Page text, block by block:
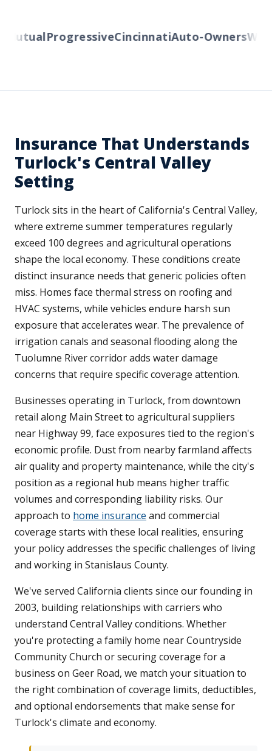
ProgressiveCincinnatiAuto-Owners
Insurance That Understands
Turlock's Central Valley
Setting
Turlock sits in the heart of California's Central Valley,
where extreme summer temperatures regularly
exceed 100 degrees and agricultural operations
shape the local economy. These conditions create
distinct insurance needs that generic policies often
miss. Homes face thermal stress on roofing and
HVAC systems, while vehicles endure harsh sun
exposure that accelerates wear. The prevalence of
irrigation canals and seasonal flooding along the
Tuolumne River corridor adds water damage
concerns that require specific coverage attention.
Businesses operating in Turlock, from downtown
retail along Main Street to agricultural suppliers
near Highway 99, face exposures tied to the region's
economic profile. Dust from nearby farmland affects
air quality and property maintenance, while the city's
position as a regional hub means higher traffic
volumes and corresponding liability risks. Our
approach to home insurance and commercial
coverage starts with these local realities, ensuring
your policy addresses the specific challenges of living
and working in Stanislaus County.
We've served California clients since our founding in
2003, building relationships with carriers who
understand Central Valley conditions. Whether
you're protecting a family home near Countryside
Community Church or securing coverage for a
business on Geer Road, we match your situation to
the right combination of coverage limits, deductibles,
and optional endorsements that make sense for
Turlock's climate and economy.